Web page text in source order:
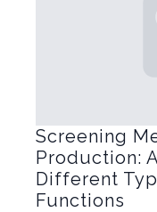
Screening
Production:
Different
Functions